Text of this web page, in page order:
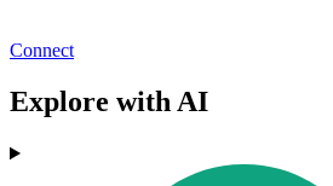
Connect
Explore with AI